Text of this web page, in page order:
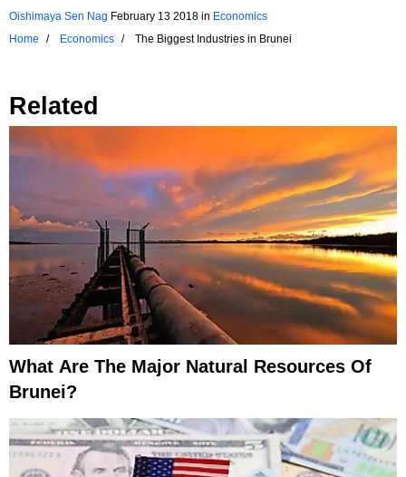
Oishimaya Sen Nag February 13 2018 in Economics
Home
Economics The Biggest Industries in Brunei
Related
What Are The Major Natural Resources Of
Brunei?